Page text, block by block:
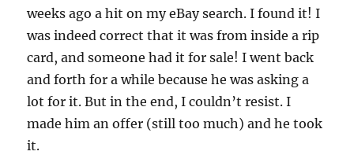
weeks ago a hit on my eBay search. I found it! I
was indeed correct that it was from inside a rip
card, and someone had it for sale! I went back
and forth for a while because he was asking a
lot for it. But in the end, I couldn’t resist. I
made him an offer (still too much) and he took
it.